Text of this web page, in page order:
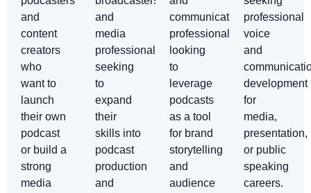
and
content
creators
who
want to
launch
their own
podcast
or build a
strong
media
and
media
professionals
seeking
to
expand
their
skills into
podcast
production
and
communications
professionals
looking
to
leverage
podcasts
as a tool
for brand
storytelling
and
audience
professional
voice
and
development
for
media,
presentation,
or public
speaking
careers.